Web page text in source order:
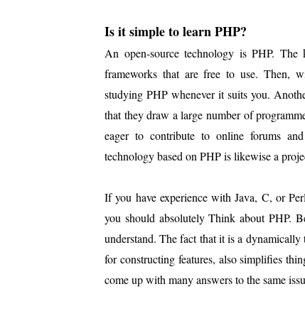
Is it simple to learn PHP?
An open-source technology is PHP.
frameworks that are free to use. Then,
studying PHP whenever it suits you.
that they draw a large number of
eager to contribute to online forums
technology based on PHP is likewise a
If you have experience with Java, C, or
you should absolutely Think about PHP.
understand. The fact that it is a
for constructing features, also simplifies
come up with many answers to the same